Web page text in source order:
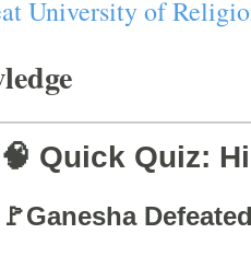
University of
🧠 Quick Quiz:
🚩Ganesha